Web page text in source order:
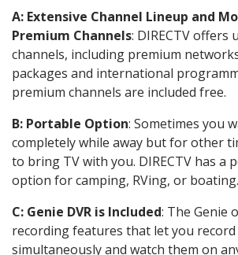
A: Extensive Channel Lineup and
Premium Channels: DIRECTV offers
channels, including premium
packages and international
premium channels are included free.
B: Portable Option: Sometimes you
completely while away but for other
to bring TV with you. DIRECTV has a
option for camping, RVing, or boating.
C: Genie DVR is Included: The Genie
recording features that let you
simultaneously and watch them on